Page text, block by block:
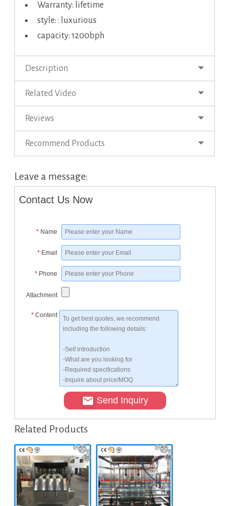
Warranty: lifetime
style: : luxurious
capacity: 1200bph
Description
Related Video
Reviews
Recommend Products
Leave a message:
Contact Us Now
* Name
* Email
* Phone
Attachment
* Content
Send Inquiry
Related Products